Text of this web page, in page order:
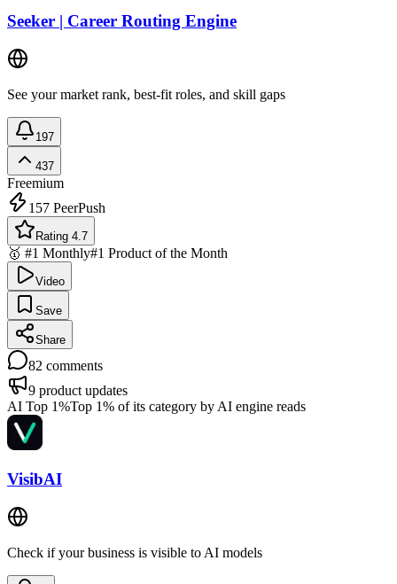
Seeker | Career Routing Engine
See your market rank, best-fit roles, and skill gaps
197
437
Freemium
157 PeerPush
Rating 4.7
🥇 #1 Monthly#1 Product of the Month
Video
Save
Share
82 comments
9 product updates
AI Top 1%Top 1% of its category by AI engine reads
VisibAI
Check if your business is visible to AI models